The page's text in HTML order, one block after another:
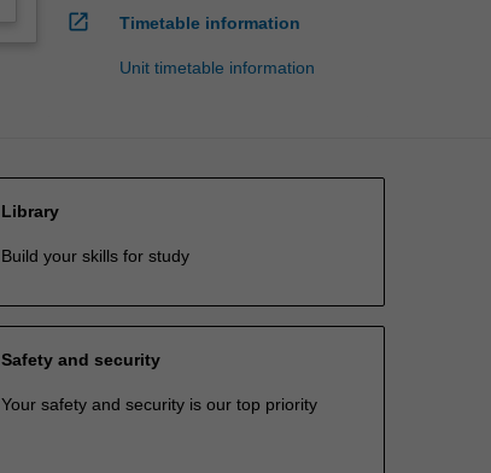
open_in_new Timetable information
Unit timetable information
Library
Build your skills for study
Safety and security
Your safety and security is our top priority